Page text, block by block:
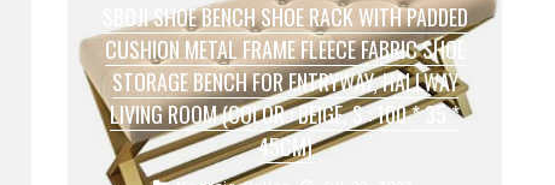
SBOJI SHOE BENCH SHOE RACK WITH PADDED
CUSHION METAL FRAME FLEECE FABRIC SHOE
STORAGE BENCH FOR ENTRYWAY, HALLWAY
LIVING ROOM (COLOR : BEIGE, S : 100 * 35 *
45CM)